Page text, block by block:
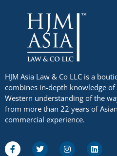
HJM Asia Law & Co LLC is a
combines in-depth knowledge
Western understanding of the
from more than 22 years of
commercial experience.